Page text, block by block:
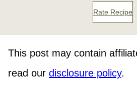
Rate Recipe
This post may contain
read our disclosure policy.